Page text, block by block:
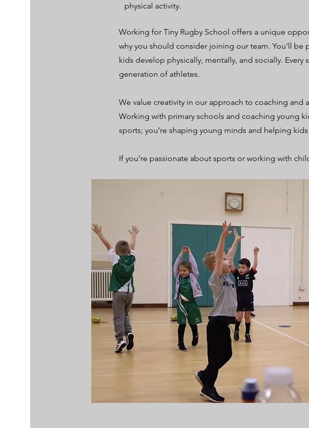
physical activity.
Working for Tiny Rugby School offers a unique
why you should consider joining our team. You'll be
kids develop physically, mentally, and socially.
generation of athletes.
We value creativity in our approach to coaching
Working with primary schools and coaching young
sports; you’re shaping young minds and helping
If you’re passionate about sports or working with